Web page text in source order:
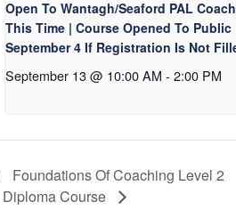
Open To Wantagh/Seaford PAL
This Time | Course Opened To Public
September 4 If Registration Is Not
September 13 @ 10:00 AM - 2:00 PM
Foundations Of Coaching Level 2
Diploma Course